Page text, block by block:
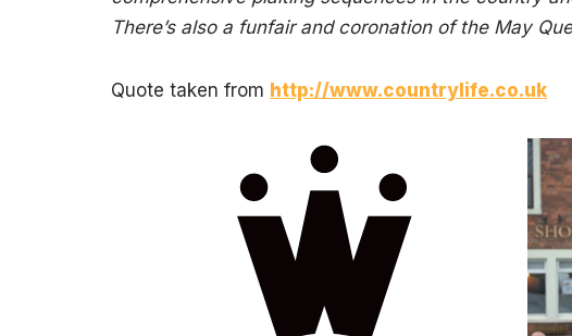
There’s also a funfair and coronation of the May
Quote taken from http://www.countrylife.co.uk